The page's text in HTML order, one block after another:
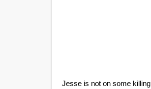
Jesse is not on some killing